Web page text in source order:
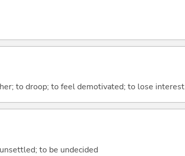
to droop; to feel demotivated; to lose interest
to be undecided